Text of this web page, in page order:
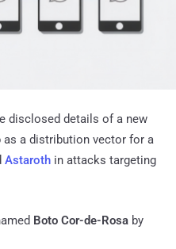
disclosed details of a new
as a distribution vector for a
Astaroth in attacks targeting
Boto Cor-de-Rosa by